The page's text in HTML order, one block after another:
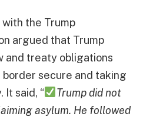
the Trump
argued that Trump
and treaty obligations
secure and taking
It said, “
Trump did not
asylum. He followed